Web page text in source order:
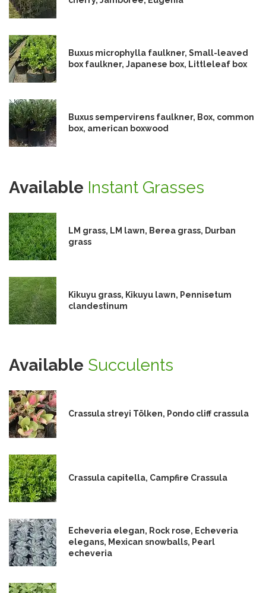
Buxus microphylla faulkner, Small-leaved
box faulkner, Japanese box, Littleleaf box
Buxus sempervirens faulkner, Box, common
box, american boxwood
Available Instant Grasses
LM grass, LM lawn, Berea grass, Durban
grass
Kikuyu grass, Kikuyu lawn, Pennisetum
clandestinum
Available Succulents
Crassula streyi Tölken, Pondo cliff crassula
Crassula capitella, Campfire Crassula
Echeveria elegan, Rock rose, Echeveria
elegans, Mexican snowballs, Pearl
echeveria